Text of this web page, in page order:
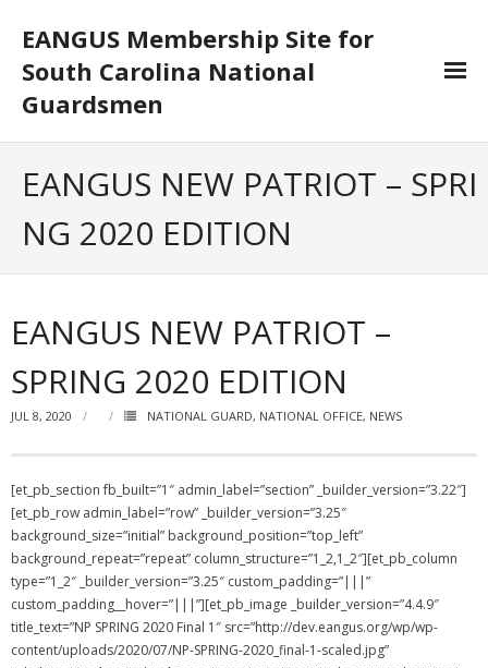
EANGUS Membership Site for
South Carolina National
Guardsmen
Membership
- Your Profile
- Unit Goals
NGASC and EANGUS Membership Join and/or Renew
National Guard Association of South Carolina
EANGUS NEW PATRIOT – SPRI
NG 2020 EDITION
EANGUS NEW PATRIOT –
SPRING 2020 EDITION
JUL 8, 2020 NATIONAL GUARD, NATIONAL OFFICE, NEWS
[et_pb_section fb_built=”1″ admin_label=”section” _builder_version=”3.22″]
[et_pb_row admin_label=”row” _builder_version=”3.25″
background_size=”initial” background_position=”top_left”
background_repeat=”repeat” column_structure=”1_2,1_2″][et_pb_column
type=”1_2″ _builder_version=”3.25″ custom_padding=”|||”
custom_padding__hover=”|||”][et_pb_image _builder_version=”4.4.9″
title_text=”NP SPRING 2020 Final 1″ src=”http://dev.eangus.org/wp/wp-
content/uploads/2020/07/NP-SPRING-2020_final-1-scaled.jpg”